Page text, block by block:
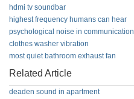
hdmi tv soundbar
highest frequency humans can hear
psychological noise in communication
clothes washer vibration
most quiet bathroom exhaust fan
Related Article
deaden sound in apartment